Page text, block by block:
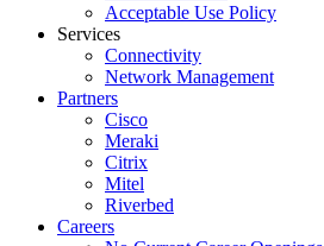
Acceptable Use Policy
Services
Connectivity
Network Management
Partners
Cisco
Meraki
Citrix
Mitel
Riverbed
Careers